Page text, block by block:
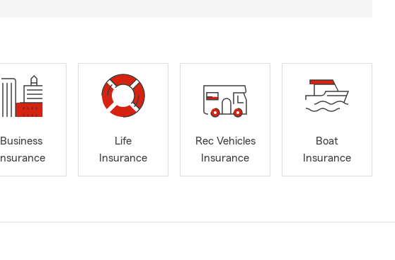
Business
Insurance
Life
Insurance
Rec Vehicles
Insurance
Boat
Insurance